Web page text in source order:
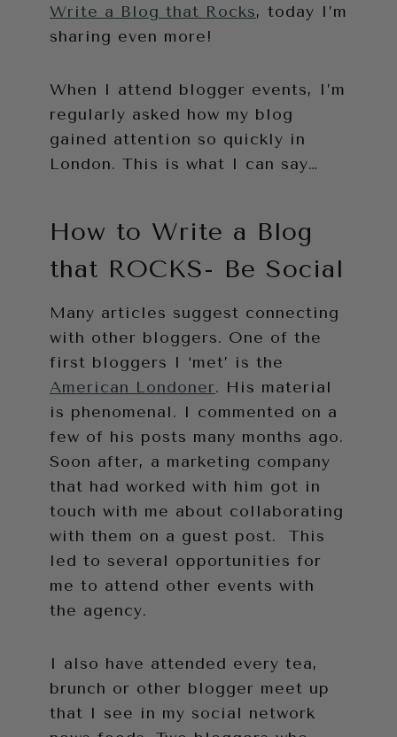
Write a Blog that Rocks, today I’m
sharing even more!
When I attend blogger events, I’m
regularly asked how my blog
gained attention so quickly in
London. This is what I can say…
How to Write a Blog
that ROCKS- Be Social
Many articles suggest connecting
with other bloggers. One of the
first bloggers I ‘met’ is the
American Londoner. His material
is phenomenal. I commented on a
few of his posts many months ago.
Soon after, a marketing company
that had worked with him got in
touch with me about collaborating
with them on a guest post. This
led to several opportunities for
me to attend other events with
the agency.
I also have attended every tea,
brunch or other blogger meet up
that I see in my social network